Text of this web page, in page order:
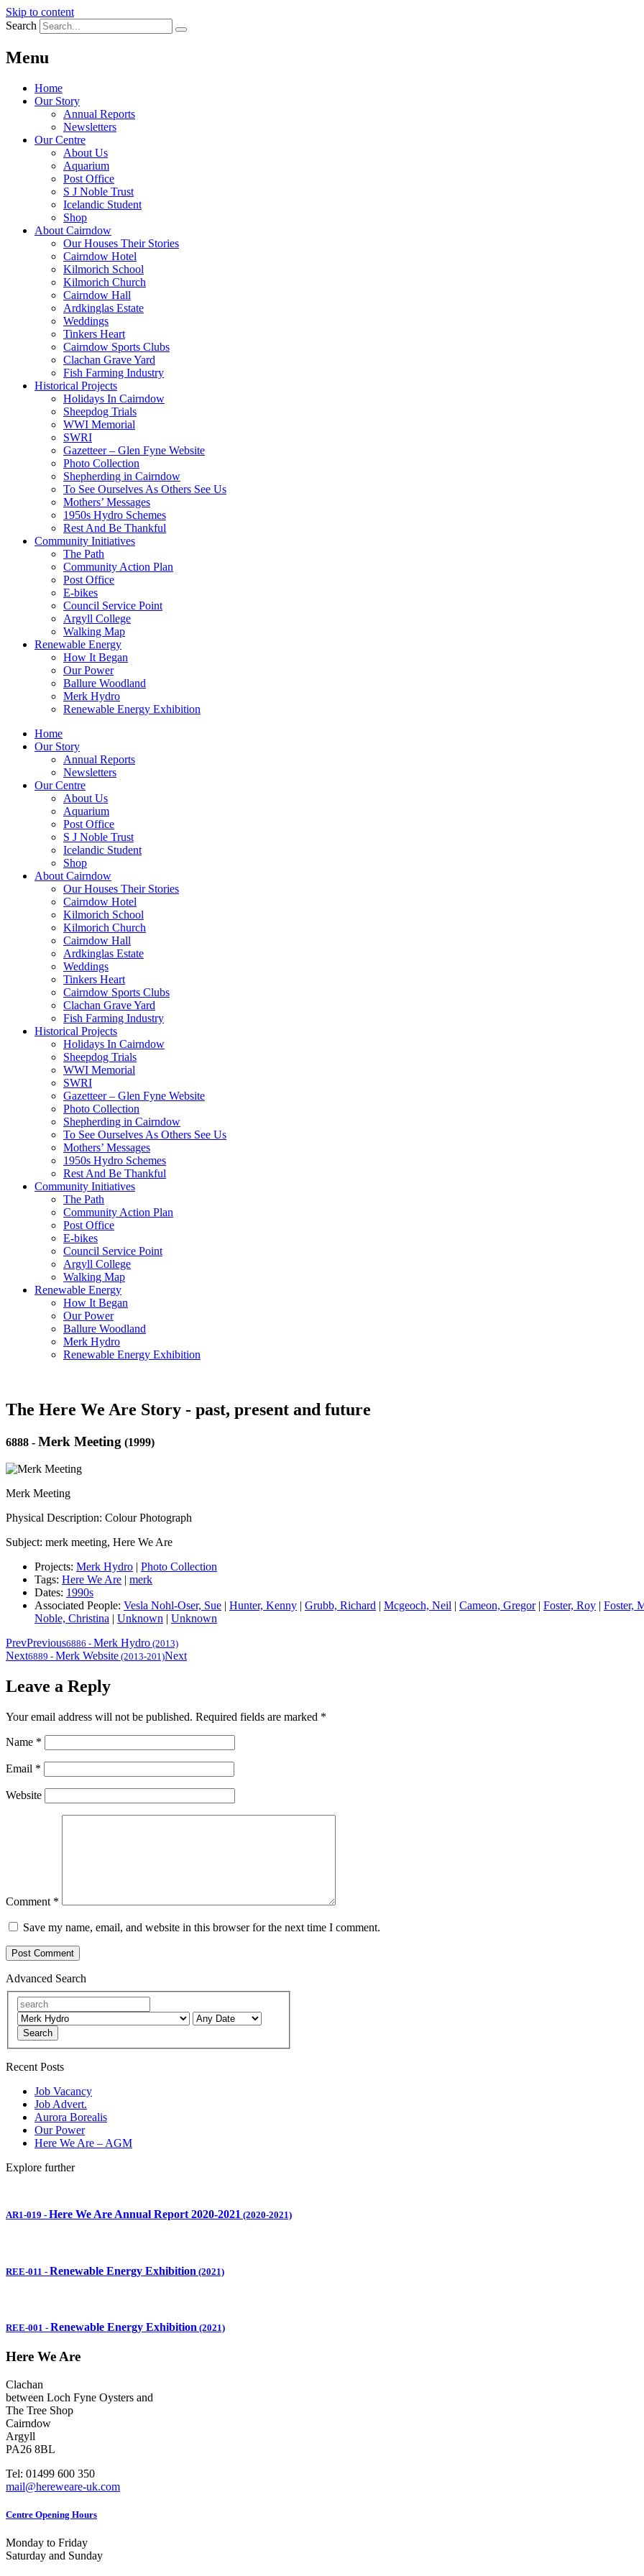
Skip to content
Search
Menu
Home
Our Story
Annual Reports
Newsletters
Our Centre
About Us
Aquarium
Post Office
S J Noble Trust
Icelandic Student
Shop
About Cairndow
Our Houses Their Stories
Cairndow Hotel
Kilmorich School
Kilmorich Church
Cairndow Hall
Ardkinglas Estate
Weddings
Tinkers Heart
Cairndow Sports Clubs
Clachan Grave Yard
Fish Farming Industry
Historical Projects
Holidays In Cairndow
Sheepdog Trials
WWI Memorial
SWRI
Gazetteer – Glen Fyne Website
Photo Collection
Shepherding in Cairndow
To See Ourselves As Others See Us
Mothers’ Messages
1950s Hydro Schemes
Rest And Be Thankful
Community Initiatives
The Path
Community Action Plan
Post Office
E-bikes
Council Service Point
Argyll College
Walking Map
Renewable Energy
How It Began
Our Power
Ballure Woodland
Merk Hydro
Renewable Energy Exhibition
Home
Our Story
Annual Reports
Newsletters
Our Centre
About Us
Aquarium
Post Office
S J Noble Trust
Icelandic Student
Shop
About Cairndow
Our Houses Their Stories
Cairndow Hotel
Kilmorich School
Kilmorich Church
Cairndow Hall
Ardkinglas Estate
Weddings
Tinkers Heart
Cairndow Sports Clubs
Clachan Grave Yard
Fish Farming Industry
Historical Projects
Holidays In Cairndow
Sheepdog Trials
WWI Memorial
SWRI
Gazetteer – Glen Fyne Website
Photo Collection
Shepherding in Cairndow
To See Ourselves As Others See Us
Mothers’ Messages
1950s Hydro Schemes
Rest And Be Thankful
Community Initiatives
The Path
Community Action Plan
Post Office
E-bikes
Council Service Point
Argyll College
Walking Map
Renewable Energy
How It Began
Our Power
Ballure Woodland
Merk Hydro
Renewable Energy Exhibition
The Here We Are Story - past, present and future
6888 - Merk Meeting (1999)
Merk Meeting
Physical Description: Colour Photograph
Subject: merk meeting, Here We Are
Projects: Merk Hydro | Photo Collection
Tags: Here We Are | merk
Dates: 1990s
Associated People: Vesla Nohl-Oser, Sue | Hunter, Kenny | Grubb, Richard | Mcgeoch, Neil | Cameon, Gregor| Foster, Roy | Foster,
Noble, Christina | Unknown | Unknown
PrevPrevious6886 - Merk Hydro (2013)
Next6889 - Merk Website (2013-201)Next
Leave a Reply
Your email address will not be published. Required fields are marked *
Name *
Email *
Website
Comment *
Save my name, email, and website in this browser for the next time I comment.
Advanced Search
Search
Recent Posts
Job Vacancy
Job Advert.
Aurora Borealis
Our Power
Here We Are – AGM
Explore further
AR1-019 - Here We Are Annual Report 2020-2021 (2020-2021)
REE-011 - Renewable Energy Exhibition (2021)
REE-001 - Renewable Energy Exhibition (2021)
Here We Are
Clachan
between Loch Fyne Oysters and
The Tree Shop
Cairndow
Argyll
PA26 8BL
Tel: 01499 600 350
mail@hereweare-uk.com
Centre Opening Hours
Monday to Friday
Saturday and Sunday